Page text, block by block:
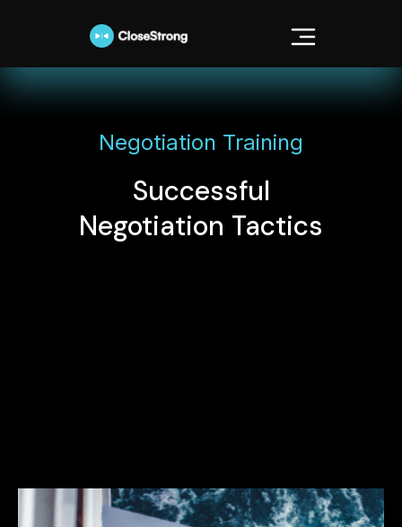
Negotiation Training
Successful
Negotiation Tactics